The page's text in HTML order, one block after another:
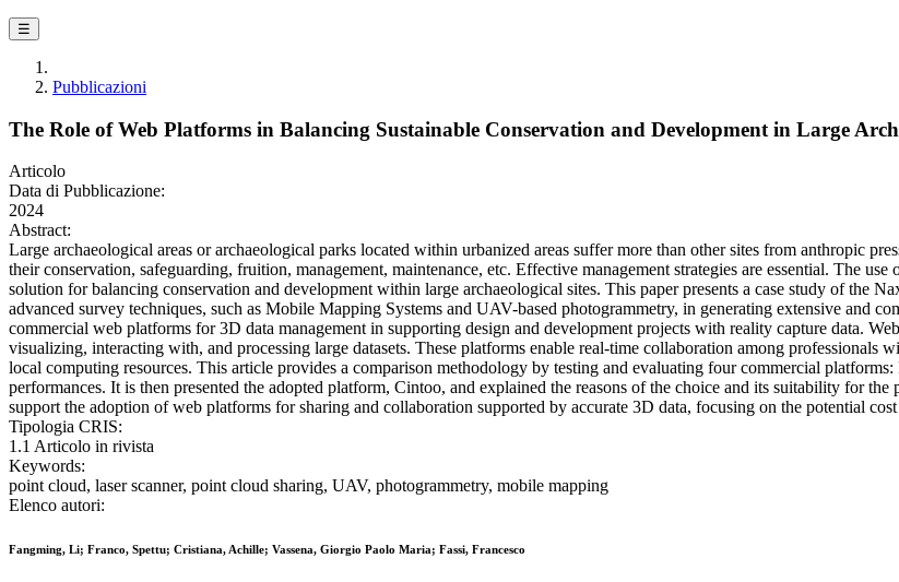
☰
Pubblicazioni
The Role of Web Platforms in Balancing Sustainable Conservation and Development in Large
Articolo
Data di Pubblicazione:
2024
Abstract:
Large archaeological areas or archaeological parks located within urbanized areas suffer more than other sites from anthropic
their conservation, safeguarding, fruition, management, maintenance, etc. Effective management strategies are essential. The
solution for balancing conservation and development within large archaeological sites. This paper presents a case study of the
advanced survey techniques, such as Mobile Mapping Systems and UAV-based photogrammetry, in generating extensive and
commercial web platforms for 3D data management in supporting design and development projects with reality capture data.
visualizing, interacting with, and processing large datasets. These platforms enable real-time collaboration among professionals
local computing resources. This article provides a comparison methodology by testing and evaluating four commercial
performances. It is then presented the adopted platform, Cintoo, and explained the reasons of the choice and its suitability for
support the adoption of web platforms for sharing and collaboration supported by accurate 3D data, focusing on the potential
Tipologia CRIS:
1.1 Articolo in rivista
Keywords:
point cloud, laser scanner, point cloud sharing, UAV, photogrammetry, mobile mapping
Elenco autori:
Fangming, Li; Franco, Spettu; Cristiana, Achille; Vassena, Giorgio Paolo Maria; Fassi, Francesco